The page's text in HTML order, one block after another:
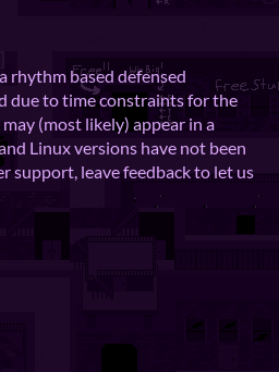
rhythm based defensed
due to time constraints for the
(most likely) appear in a
Linux versions have not been
support, leave feedback to let us